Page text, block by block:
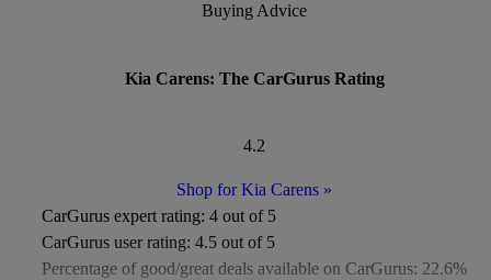
Buying Advice
Kia Carens: The CarGurus Rating
4.2
Shop for Kia Carens »
CarGurus expert rating: 4 out of 5
CarGurus user rating: 4.5 out of 5
Percentage of good/great deals available on CarGurus: 22.6%